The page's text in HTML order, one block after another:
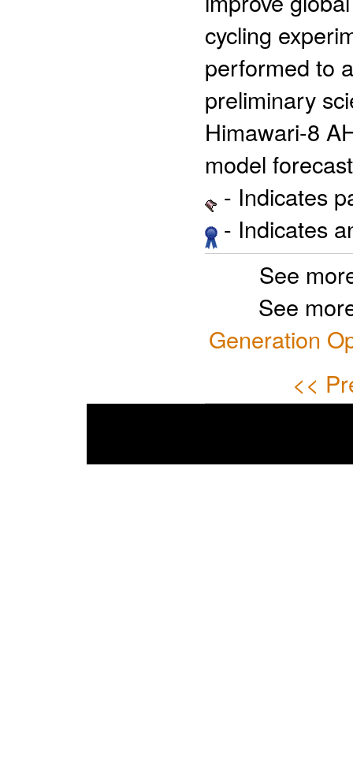
cycling
performed to
preliminary
Himawari-8
model
- Indicates
- Indicates
See
See
Generation
<<